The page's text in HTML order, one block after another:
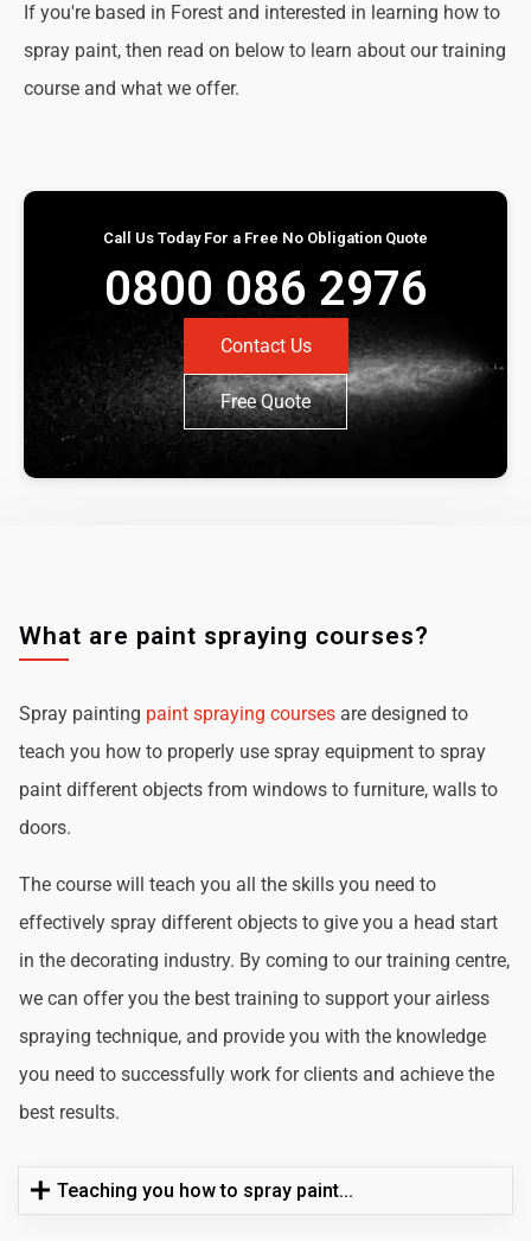
If you're based in Forest and interested in learning how to
spray paint, then read on below to learn about our training
course and what we offer.
Call Us Today For a Free No Obligation Quote
0800 086 2976
Contact Us
Free Quote
What are paint spraying courses?
Spray painting paint spraying courses are designed to
teach you how to properly use spray equipment to spray
paint different objects from windows to furniture, walls to
doors.
The course will teach you all the skills you need to
effectively spray different objects to give you a head start
in the decorating industry. By coming to our training centre,
we can offer you the best training to support your airless
spraying technique, and provide you with the knowledge
you need to successfully work for clients and achieve the
best results.
Teaching you how to spray paint...